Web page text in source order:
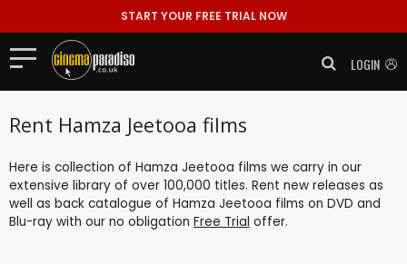
START YOUR FREE TRIAL NOW
LOGIN
Rent Hamza Jeetooa films
Here is collection of Hamza Jeetooa films we carry in our
extensive library of over 100,000 titles. Rent new releases as
well as back catalogue of Hamza Jeetooa films on DVD and
Blu-ray with our no obligation Free Trial offer.